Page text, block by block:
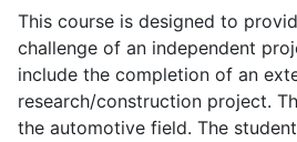
This course is designed to
challenge of an independent
include the completion of an
research/construction project.
the automotive field. The